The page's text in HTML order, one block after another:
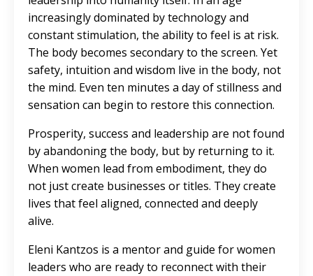
increasingly dominated by technology and
constant stimulation, the ability to feel is at risk.
The body becomes secondary to the screen. Yet
safety, intuition and wisdom live in the body, not
the mind. Even ten minutes a day of stillness and
sensation can begin to restore this connection.
Prosperity, success and leadership are not found
by abandoning the body, but by returning to it.
When women lead from embodiment, they do
not just create businesses or titles. They create
lives that feel aligned, connected and deeply
alive.
Eleni Kantzos is a mentor and guide for women
leaders who are ready to reconnect with their